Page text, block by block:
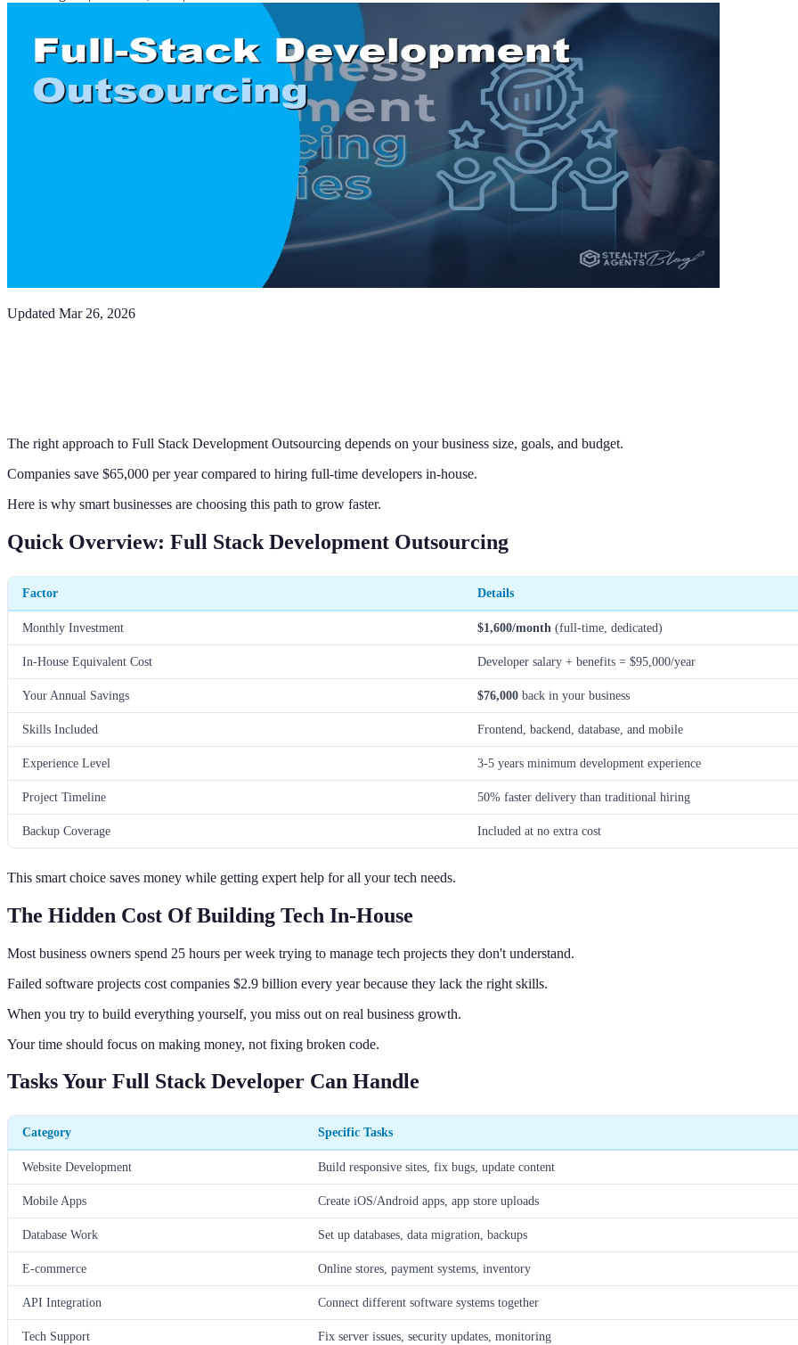
Updated Mar 26, 2026
The right approach to Full Stack Development Outsourcing depends on your business size, goals, and budget.
Companies save $65,000 per year compared to hiring full-time developers in-house.
Here is why smart businesses are choosing this path to grow faster.
Quick Overview: Full Stack Development Outsourcing
Factor Details
Monthly Investment $1,600/month (full-time, dedicated)
In-House Equivalent Cost Developer salary + benefits = $95,000/year
Your Annual Savings $76,000 back in your business
Skills Included Frontend, backend, database, and mobile
Experience Level 3-5 years minimum development experience
Project Timeline 50% faster delivery than traditional hiring
Backup Coverage Included at no extra cost
This smart choice saves money while getting expert help for all your tech needs.
The Hidden Cost Of Building Tech In-House
Most business owners spend 25 hours per week trying to manage tech projects they don't understand.
Failed software projects cost companies $2.9 billion every year because they lack the right skills.
When you try to build everything yourself, you miss out on real business growth.
Your time should focus on making money, not fixing broken code.
Tasks Your Full Stack Developer Can Handle
Category Specific Tasks
Website Development Build responsive sites, fix bugs, update content
Mobile Apps Create iOS/Android apps, app store uploads
Database Work Set up databases, data migration, backups
E-commerce Online stores, payment systems, inventory
API Integration Connect different software systems together
Tech Support Fix server issues, security updates, monitoring